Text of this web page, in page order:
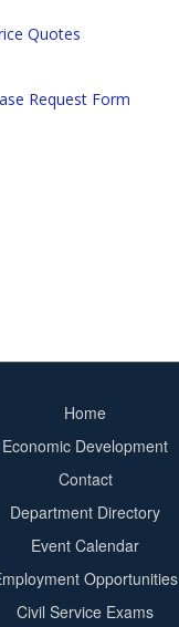
Quotes
Request Form
Home
Economic Development
Contact
Department Directory
Event Calendar
Opportunities
Civil Service Exams